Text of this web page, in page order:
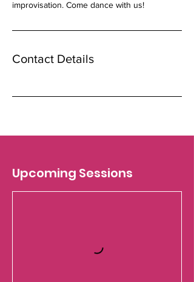
improvisation. Come dance with us!
Contact Details
Upcoming Sessions